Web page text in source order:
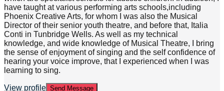
have taught at various performing arts schools,including
Phoenix Creative Arts, for whom I was also the Musical
Director of their senior youth theatre, and before that, Italia
Conti in Tunbridge Wells. As well as my technical
knowledge, and wide knowledge of Musical Theatre, I bring
the sense of enjoyment of singing and the self confidence of
hearing your voice improve, that I experienced when I was
learning to sing.
View profile Send Message